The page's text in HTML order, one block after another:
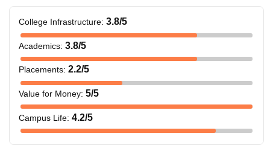
College Infrastructure: 3.8/5
Academics: 3.8/5
Placements: 2.2/5
Value for Money: 5/5
Campus Life: 4.2/5